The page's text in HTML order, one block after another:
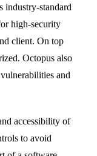
industry-standard
high-security
client. On top
Octopus also
and
accessibility of
to avoid